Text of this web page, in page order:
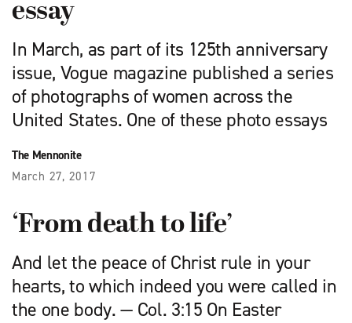
essay
In March, as part of its 125th anniversary
issue, Vogue magazine published a series
of photographs of women across the
United States. One of these photo essays
The Mennonite
March 27, 2017
‘From death to life’
And let the peace of Christ rule in your
hearts, to which indeed you were called in
the one body. — Col. 3:15 On Easter